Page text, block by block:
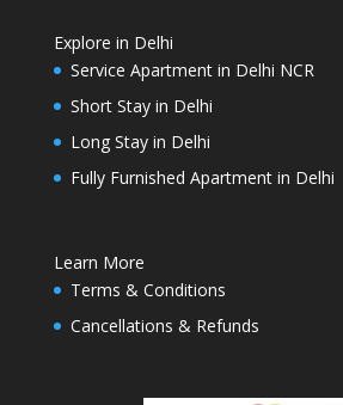
Explore in Delhi
Service Apartment in Delhi NCR
Short Stay in Delhi
Long Stay in Delhi
Fully Furnished Apartment in Delhi
Learn More
Terms & Conditions
Cancellations & Refunds